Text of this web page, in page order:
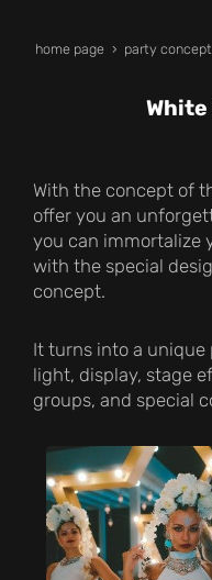
home page party
White
With the concept of
offer you an
you can immortalize
with the special
concept.
It turns into a
light, display, stage
groups, and special